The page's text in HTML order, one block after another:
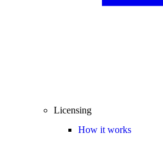
Licensing
How it works